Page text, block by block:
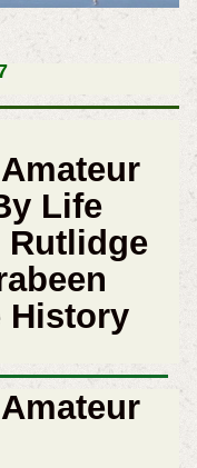
Life
Rutlidge
History